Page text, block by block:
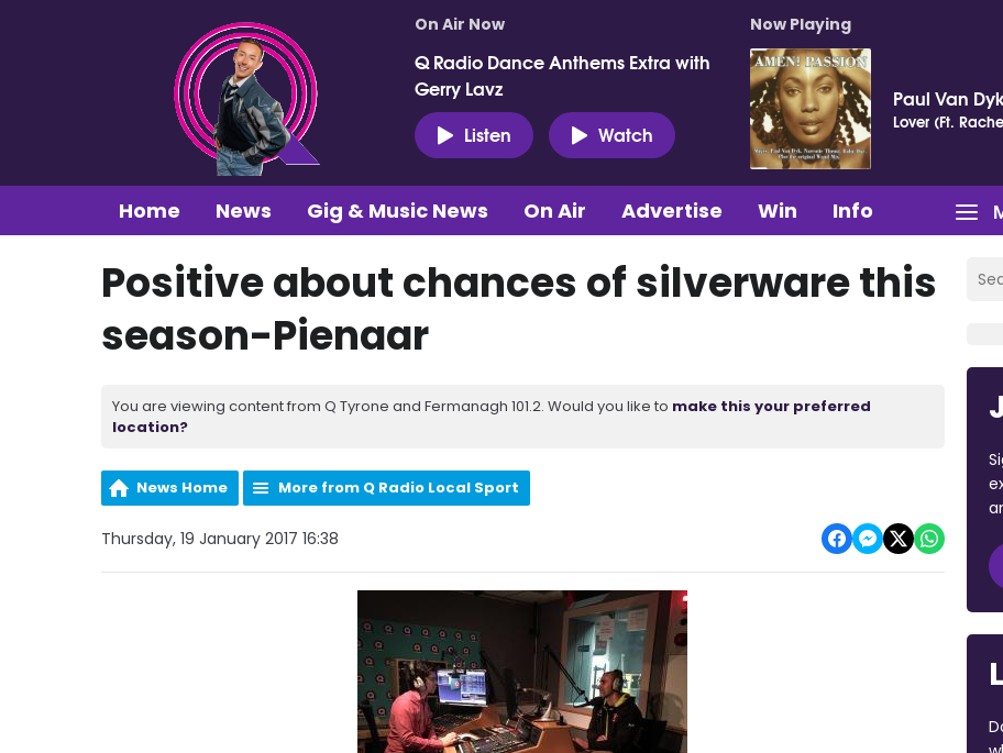
On Air Now
Q Radio Dance Anthems Extra with
Gerry Lavz
Listen
Watch
Now Playing
Paul Van
Lover (Ft.
Home News Gig & Music News On Air Advertise Win Info
Positive about chances of silverware this
season-Pienaar
You are viewing content from Q Tyrone and Fermanagh 101.2. Would you like to make this your preferred
location?
News Home More from Q Radio Local Sport
Thursday, 19 January 2017 16:38